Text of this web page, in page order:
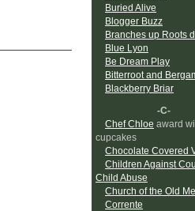
Buried Alive
Blogger Buzz
Branches up Roots
Blue Lyon
Be Dream Play
Bitterroot and
Blackberry Briar
-C-
Chef Chloe award
cupcakes
Chocolate Covered
Children Against
Child Abuse
Church of the Old
Corrente